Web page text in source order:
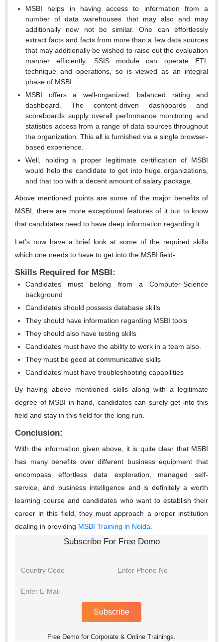
MSBI helps in having access to information from a
number of data warehouses that may also and may
additionally now not be similar. One can effortlessly
extract facts and facts from more than a few data sources
that may additionally be wished to raise out the evaluation
manner efficiently. SSIS module can operate ETL
technique and operations, so is viewed as an integral
phase of MSBI.
MSBI offers a well-organized, balanced rating and
dashboard. The content-driven dashboards and
scoreboards supply overall performance monitoring and
statistics access from a range of data sources throughout
the organization. This all is furnished via a single browser-
based experience.
Well, holding a proper legitimate certification of MSBI
would help the candidate to get into huge organizations,
and that too with a decent amount of salary package.
Above mentioned points are some of the major benefits of
MSBI, there are more exceptional features of it but to know
that candidates need to have deep information regarding it.
Let’s now have a brief look at some of the required skills
which one needs to have to get into the MSBI field-
Skills Required for MSBI:
Candidates must belong from a Computer-Science
background
Candidates should possess database skills
They should have information regarding MSBI tools
They should also have testing skills
Candidates must have the ability to work in a team also.
They must be good at communicative skills
Candidates must have troubleshooting capabilities
By having above mentioned skills along with a legitimate
degree of MSBI in hand, candidates can surely get into this
field and stay in this field for the long run.
Conclusion:
With the information given above, it is quite clear that MSBI
has many benefits over different business equipment that
encompass effortless data exploration, managed self-
service, and business intelligence and is definitely a worth
learning course and candidates who want to establish their
career in this field, they must approach a proper institution
dealing in providing MSBI Training in Noida.
Subscribe For Free Demo
Subscribe
Free Demo for Corporate & Online Trainings.